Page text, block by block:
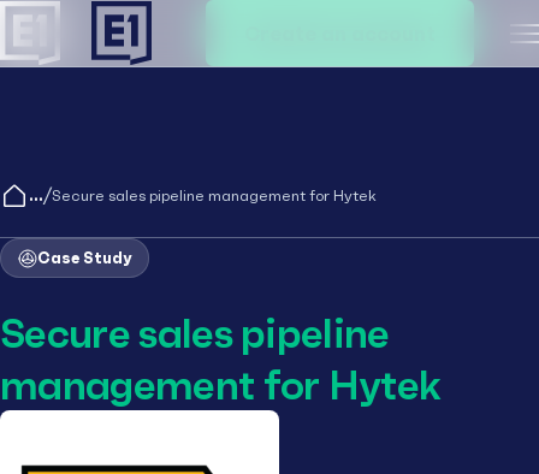
/Secure sales pipeline management for Hytek
Case Study
Secure sales pipeline
management for Hytek